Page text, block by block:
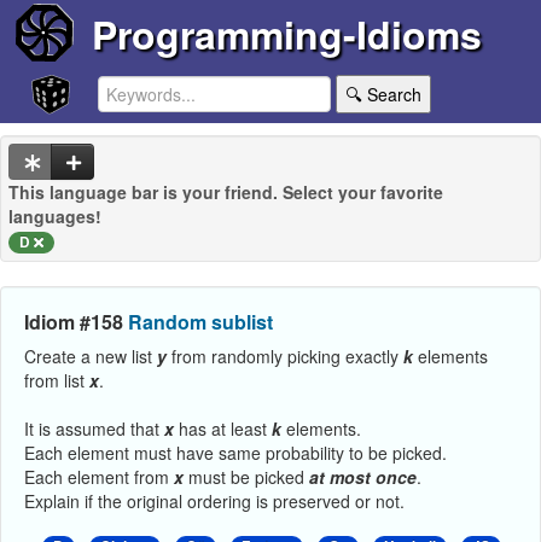
Programming-Idioms
🔍 Search
This language bar is your friend. Select your favorite
languages!
D
Idiom #158 Random sublist
Create a new list yfrom randomly picking exactly kelements
from list x.
It is assumed that xhas at least kelements.
Each element must have same probability to be picked.
Each element from xmust be picked at most once.
Explain if the original ordering is preserved or not.